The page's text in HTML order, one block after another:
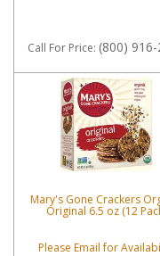
Call For Price: (800)
Mary's Gone Crackers
Original 6.5 oz (12
Please Email for